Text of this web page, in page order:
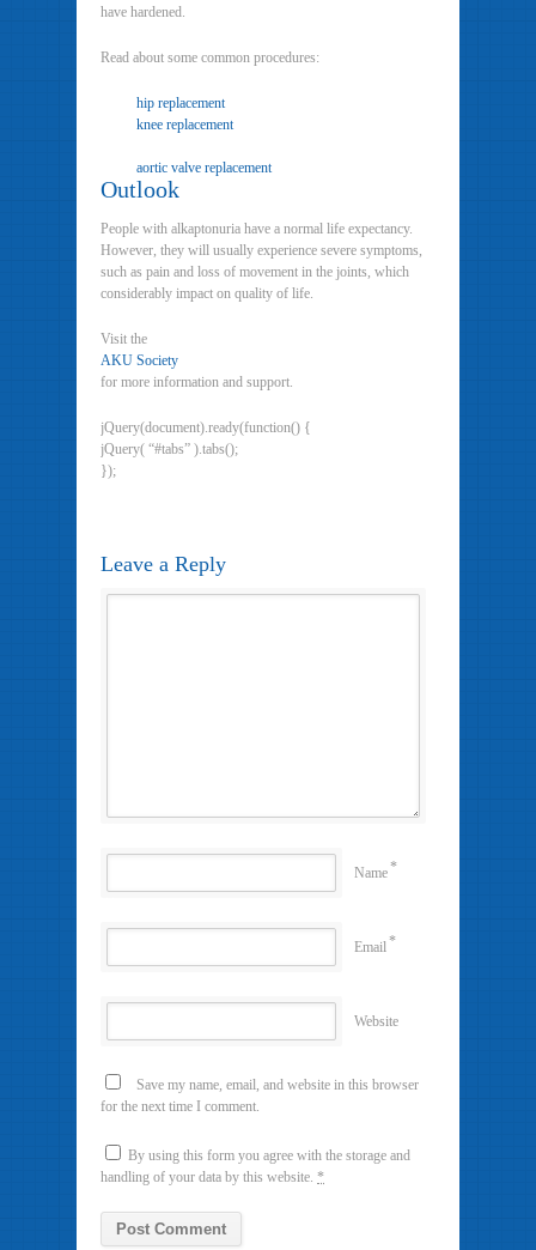
have hardened.
Read about some common procedures:
hip replacement
knee replacement
aortic valve replacement
Outlook
People with alkaptonuria have a normal life expectancy.
However, they will usually experience severe symptoms,
such as pain and loss of movement in the joints, which
considerably impact on quality of life.
Visit the
AKU Society
for more information and support.
jQuery(document).ready(function() {
jQuery( “#tabs” ).tabs();
});
Leave a Reply
Name*
Email*
Website
Save my name, email, and website in this browser
for the next time I comment.
By using this form you agree with the storage and
handling of your data by this website. *